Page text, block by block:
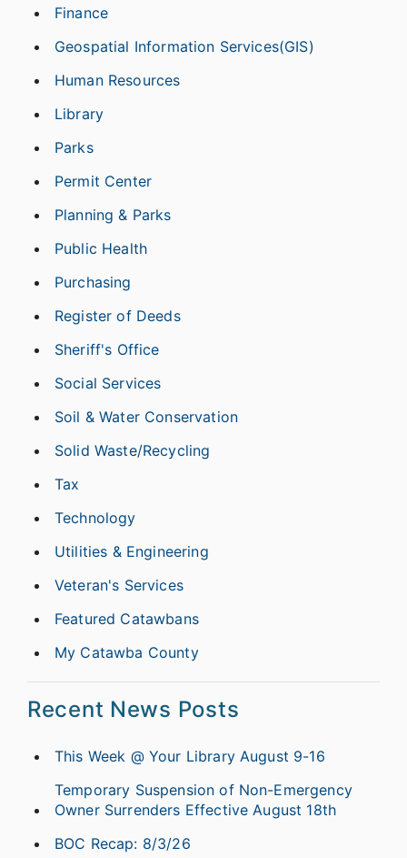
Finance
Geospatial Information Services(GIS)
Human Resources
Library
Parks
Permit Center
Planning & Parks
Public Health
Purchasing
Register of Deeds
Sheriff's Office
Social Services
Soil & Water Conservation
Solid Waste/Recycling
Tax
Technology
Utilities & Engineering
Veteran's Services
Featured Catawbans
My Catawba County
Recent News Posts
This Week @ Your Library August 9-16
Temporary Suspension of Non-Emergency
Owner Surrenders Effective August 18th
BOC Recap: 8/3/26